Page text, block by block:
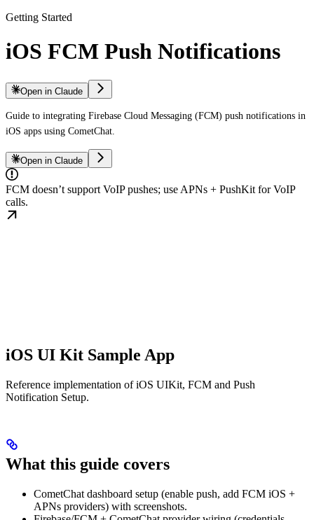
Getting Started
iOS FCM Push Notifications
Open in Claude
Guide to integrating Firebase Cloud Messaging (FCM) push notifications in
iOS apps using CometChat.
Open in Claude
FCM doesn’t support VoIP pushes; use APNs + PushKit for VoIP
calls.
iOS UI Kit Sample App
Reference implementation of iOS UIKit, FCM and Push
Notification Setup.
What this guide covers
CometChat dashboard setup (enable push, add FCM iOS +
APNs providers) with screenshots.